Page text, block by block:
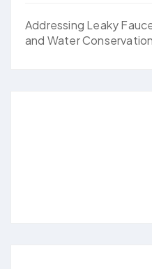
Addressing Leaky
and Water Conservation